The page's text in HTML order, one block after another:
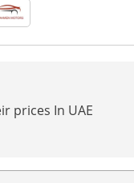
prices In UAE